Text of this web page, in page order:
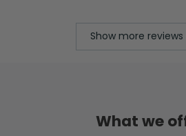
Show more
What we